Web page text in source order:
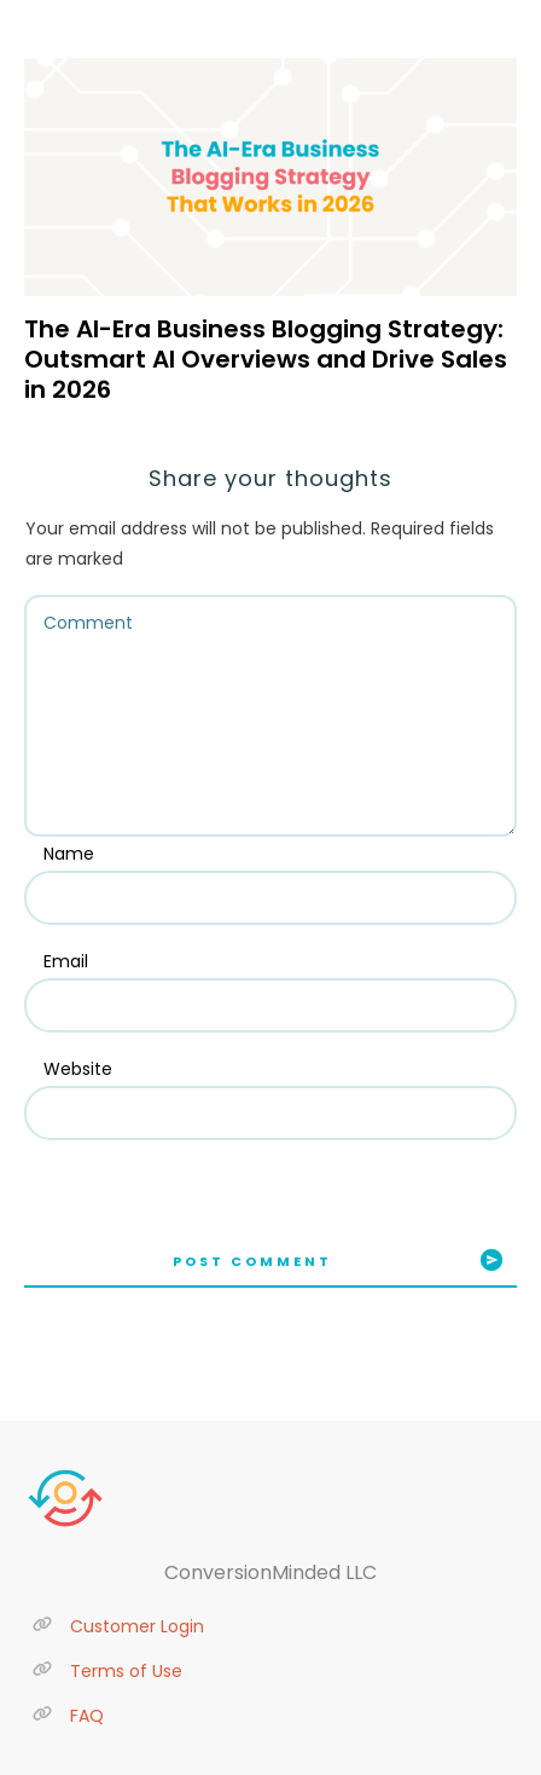
The AI-Era Business Blogging Strategy:
Outsmart AI Overviews and Drive Sales
in 2026
Share your thoughts
Your email address will not be published. Required fields
are marked
Name
Email
Website
POST COMMENT
ConversionMinded LLC
Customer Login
Terms of Use
FAQ